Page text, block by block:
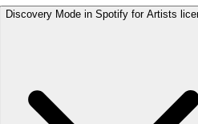
Discovery Mode in Spotify for Artists